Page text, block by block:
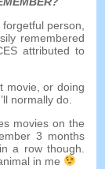
forgetful person
remembered
attributed to
movie ,or doing
normally do
movies on the
3 months
a row though
in me